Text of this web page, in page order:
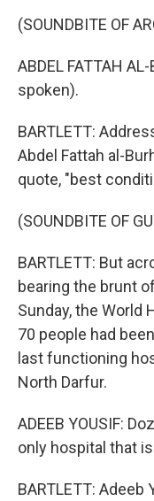
(SOUNDBITE OF
ABDEL FATTAH
spoken).
BARTLETT:
Abdel Fattah al-
quote, "best
(SOUNDBITE OF
BARTLETT: But
bearing the brunt
Sunday, the World
70 people had
last functioning
North Darfur.
ADEEB YOUSIF:
only hospital that
BARTLETT: